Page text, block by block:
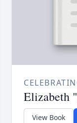
Elizabeth
View Book